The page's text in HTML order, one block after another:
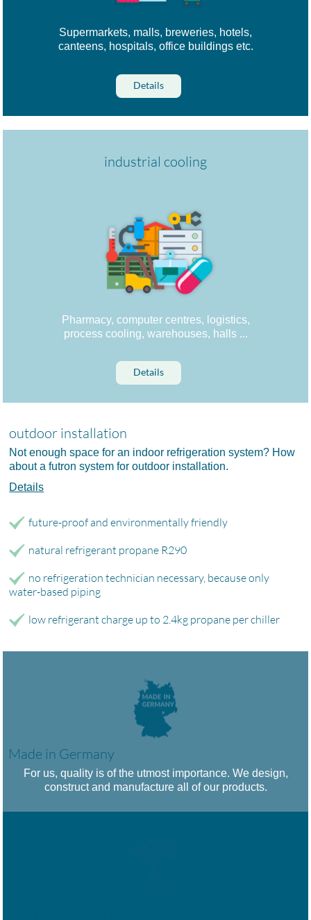
Supermarkets, malls, breweries, hotels,
canteens, hospitals, office buildings etc.
Details
industrial cooling
Pharmacy, computer centres, logistics,
process cooling, warehouses, halls ...
Details
outdoor installation
Not enough space for an indoor refrigeration system? How
about a futron system for outdoor installation.
Details
future-proof and environmentally friendly
natural refrigerant propane R290
no refrigeration technician necessary, because only
water-based piping
low refrigerant charge up to 2.4kg propane per chiller
Made in Germany
For us, quality is of the utmost importance. We design,
construct and manufacture all of our products.